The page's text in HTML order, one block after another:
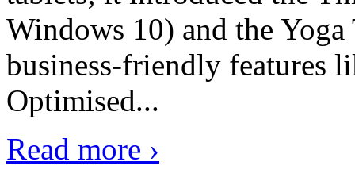
Windows 10) and the
business-friendly features
Optimised...
Read more ›